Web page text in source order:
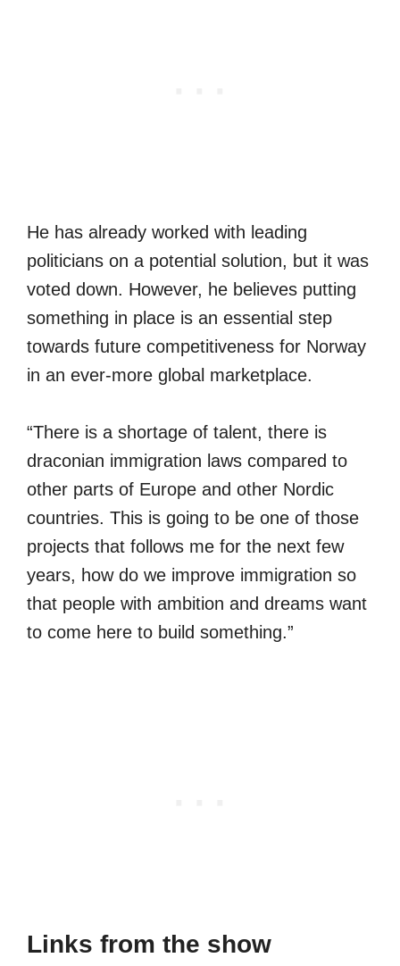
He has already worked with leading
politicians on a potential solution, but it was
voted down. However, he believes putting
something in place is an essential step
towards future competitiveness for Norway
in an ever-more global marketplace.
“There is a shortage of talent, there is
draconian immigration laws compared to
other parts of Europe and other Nordic
countries. This is going to be one of those
projects that follows me for the next few
years, how do we improve immigration so
that people with ambition and dreams want
to come here to build something.”
Links from the show